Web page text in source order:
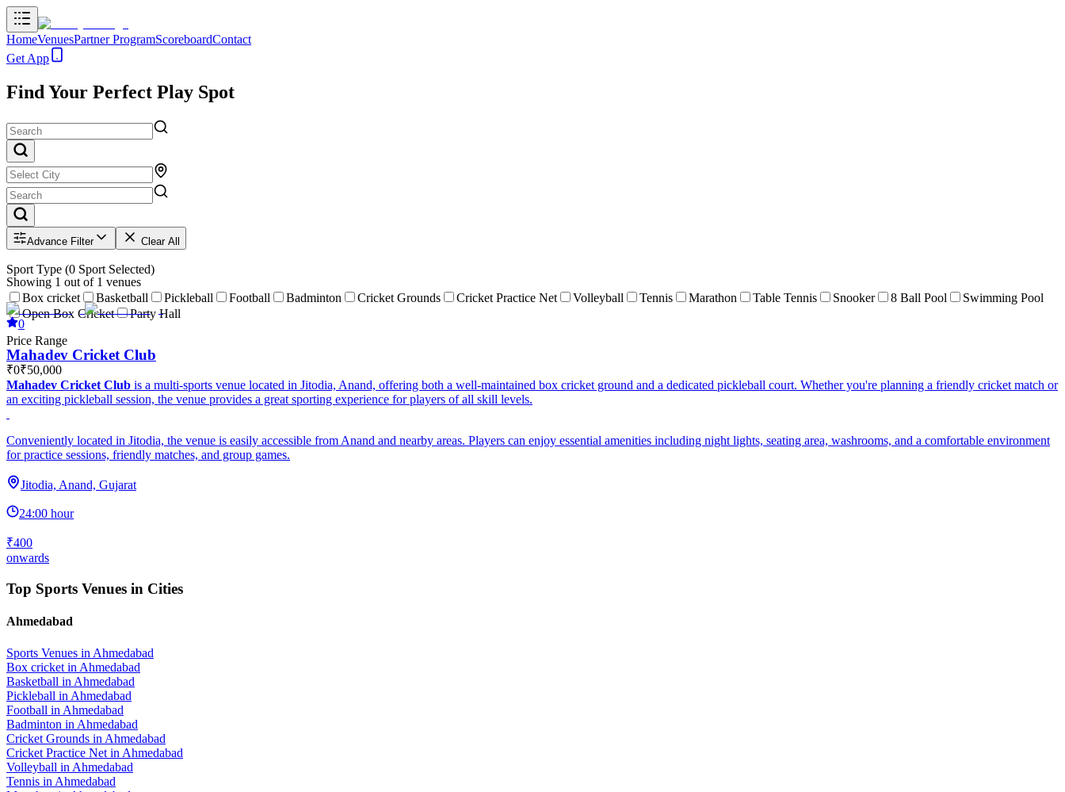
HomeVenuesPartner ProgramScoreboardContact
Get App
Find Your Perfect Play Spot
Advance Filter Clear All
Sport Type (0 Sport Selected)
Box cricket Basketball Pickleball Football Badminton Cricket Grounds Cricket Practice Net Volleyball Tennis Marathon Table Tennis Snooker 8 Ball Pool
Swimming Pool
Open Box Cricket
Party Hall
Price Range
₹0₹50,000
Showing 1 out of 1 venues
0
Mahadev Cricket Club
Mahadev Cricket Club is a multi-sports venue located in Jitodia, Anand, offering both a well-maintained box cricket ground and a dedicated pickleball court. Whether you're planning a friendly cricket match or
an exciting pickleball session, the venue provides a great sporting experience for players of all skill levels.
Conveniently located in Jitodia, the venue is easily accessible from Anand and nearby areas. Players can enjoy essential amenities including night lights, seating area, washrooms, and a comfortable environment
for practice sessions, friendly matches, and group games.
Jitodia, Anand, Gujarat
24:00 hour
₹400
onwards
Top Sports Venues in Cities
Ahmedabad
Sports Venues in Ahmedabad
Box cricket in Ahmedabad
Basketball in Ahmedabad
Pickleball in Ahmedabad
Football in Ahmedabad
Badminton in Ahmedabad
Cricket Grounds in Ahmedabad
Cricket Practice Net in Ahmedabad
Volleyball in Ahmedabad
Tennis in Ahmedabad